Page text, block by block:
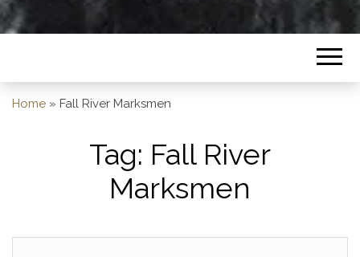
Home » Fall River Marksmen
Tag: Fall River
Marksmen